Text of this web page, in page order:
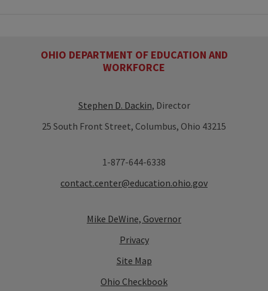
OHIO DEPARTMENT OF EDUCATION AND
WORKFORCE
Stephen D. Dackin, Director
25 South Front Street, Columbus, Ohio 43215
1-877-644-6338
contact.center@education.ohio.gov
Mike DeWine, Governor
Privacy
Site Map
Ohio Checkbook